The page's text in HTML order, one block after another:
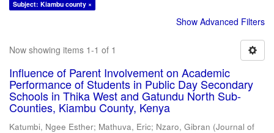
Subject: Kiambu county ×
Show Advanced Filters
Now showing items 1-1 of 1
Influence of Parent Involvement on Academic
Performance of Students in Public Day Secondary
Schools in Thika West and Gatundu North Sub-
Counties, Kiambu County, Kenya
Katumbi, Ngee Esther; Mathuva, Eric; Nzaro, Gibran (Journal of